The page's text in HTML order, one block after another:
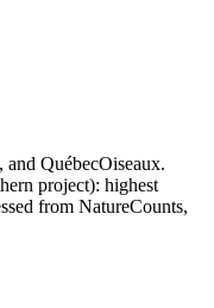
QuébecOiseaux.
project): highest
from NatureCounts,